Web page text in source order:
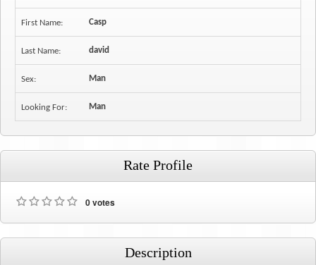
First Name: Casp
Last Name: david
Sex: Man
Looking For: Man
Rate Profile
0 votes
Description